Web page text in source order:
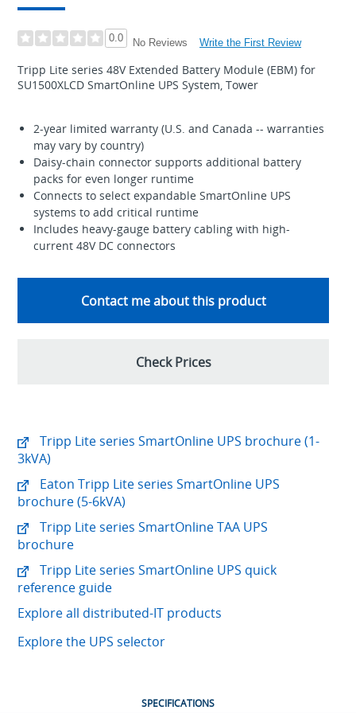
0.0 No Reviews Write the First Review
Tripp Lite series 48V Extended Battery Module (EBM) for
SU1500XLCD SmartOnline UPS System, Tower
2-year limited warranty (U.S. and Canada -- warranties
may vary by country)
Daisy-chain connector supports additional battery
packs for even longer runtime
Connects to select expandable SmartOnline UPS
systems to add critical runtime
Includes heavy-gauge battery cabling with high-
current 48V DC connectors
Contact me about this product
Check Prices
Tripp Lite series SmartOnline UPS brochure (1-
3kVA)
Eaton Tripp Lite series SmartOnline UPS
brochure (5-6kVA)
Tripp Lite series SmartOnline TAA UPS
brochure
Tripp Lite series SmartOnline UPS quick
reference guide
Explore all distributed-IT products
Explore the UPS selector
SPECIFICATIONS